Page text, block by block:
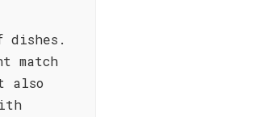
dishes.
match
also